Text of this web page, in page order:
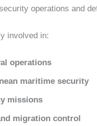
operations and
involved in:
operations
maritime security
missions
migration control